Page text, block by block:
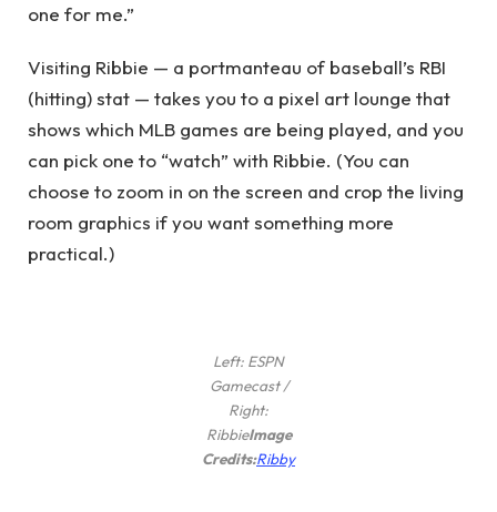
one for me.”
Visiting Ribbie — a portmanteau of baseball’s RBI
(hitting) stat — takes you to a pixel art lounge that
shows which MLB games are being played, and you
can pick one to “watch” with Ribbie. (You can
choose to zoom in on the screen and crop the living
room graphics if you want something more
practical.)
Left: ESPN
Gamecast /
Right:
RibbieImage
Credits:Ribby(opens